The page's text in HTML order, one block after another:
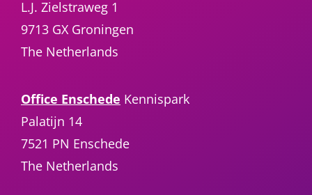
L.J. Zielstraweg 1
9713 GX Groningen
The Netherlands
Office Enschede Kennispark
Palatijn 14
7521 PN Enschede
The Netherlands